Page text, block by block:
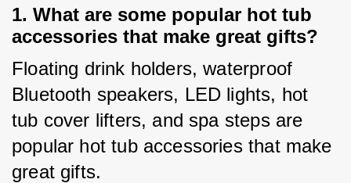
1. What are some popular hot tub
accessories that make great gifts?
Floating drink holders, waterproof
Bluetooth speakers, LED lights, hot
tub cover lifters, and spa steps are
popular hot tub accessories that make
great gifts.